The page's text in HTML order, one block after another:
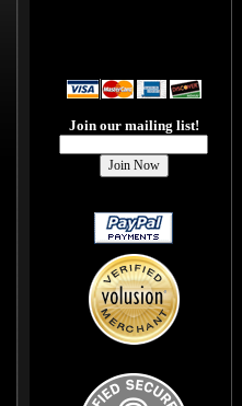
Join our mailing list!